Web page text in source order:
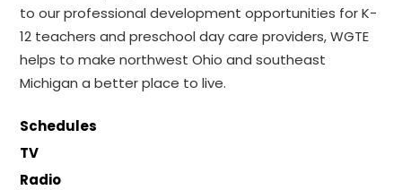
to our professional development opportunities for K-
12 teachers and preschool day care providers, WGTE
helps to make northwest Ohio and southeast
Michigan a better place to live.
Schedules
TV
Radio